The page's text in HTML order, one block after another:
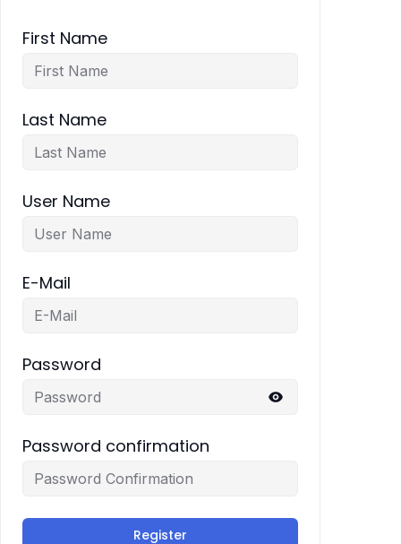
First Name
Last Name
User Name
E-Mail
Password
Password confirmation
Register